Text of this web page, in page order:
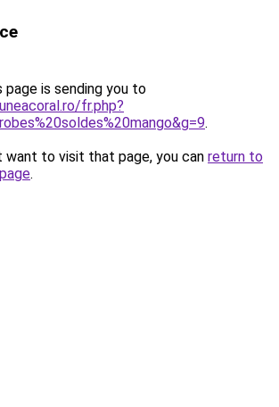
page is sending you to
fr.php?
.
want to visit that page, you can return to
.